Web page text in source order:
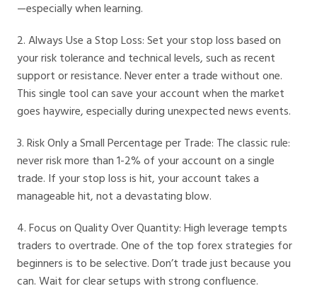
—especially when learning.
2. Always Use a Stop Loss: Set your stop loss based on
your risk tolerance and technical levels, such as recent
support or resistance. Never enter a trade without one.
This single tool can save your account when the market
goes haywire, especially during unexpected news events.
3. Risk Only a Small Percentage per Trade: The classic rule:
never risk more than 1-2% of your account on a single
trade. If your stop loss is hit, your account takes a
manageable hit, not a devastating blow.
4. Focus on Quality Over Quantity: High leverage tempts
traders to overtrade. One of the top forex strategies for
beginners is to be selective. Don’t trade just because you
can. Wait for clear setups with strong confluence.